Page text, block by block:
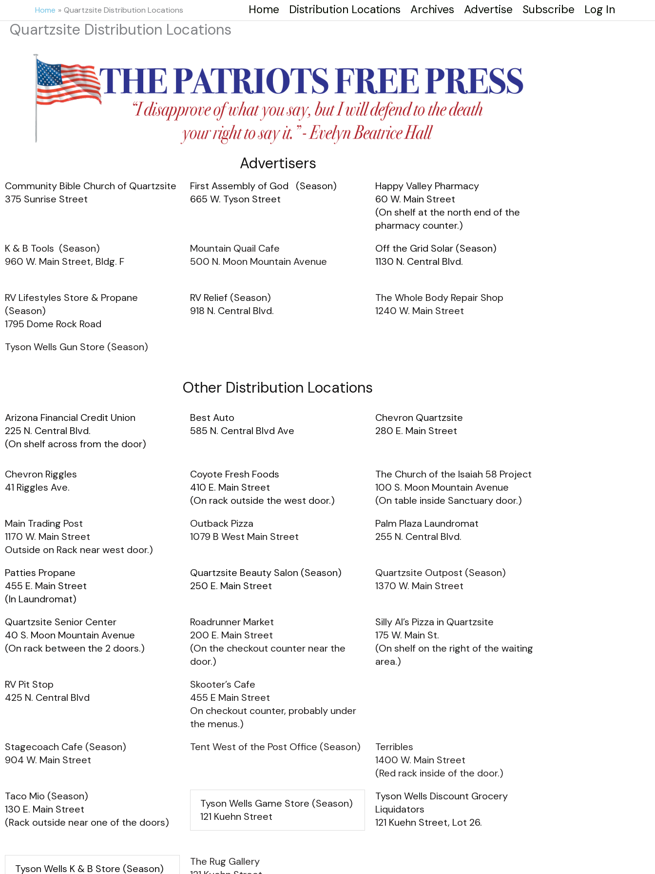
to
content
Home Distribution Locations Archives Advertise Subscribe Log In
Home Quartzsite Distribution Locations
Quartzsite Distribution Locations
Advertisers
Community Bible Church of Quartzsite
375 Sunrise Street
First Assembly of God (Season)
665 W. Tyson Street
Happy Valley Pharmacy
60 W. Main Street
(On shelf at the north end of the
pharmacy counter.)
K & B Tools (Season)
960 W. Main Street, Bldg. F
Mountain Quail Cafe
500 N. Moon Mountain Avenue
Off the Grid Solar (Season)
1130 N. Central Blvd.
RV Lifestyles Store & Propane
(Season)
1795 Dome Rock Road
RV Relief (Season)
918 N. Central Blvd.
The Whole Body Repair Shop
1240 W. Main Street
Tyson Wells Gun Store (Season)
Other Distribution Locations
Arizona Financial Credit Union
225 N. Central Blvd.
(On shelf across from the door)
Best Auto
585 N. Central Blvd Ave
Chevron Quartzsite
280 E. Main Street
Chevron Riggles
41 Riggles Ave.
Coyote Fresh Foods
410 E. Main Street
(On rack outside the west door.)
The Church of the Isaiah 58 Project
100 S. Moon Mountain Avenue
(On table inside Sanctuary door.)
Main Trading Post
1170 W. Main Street
Outside on Rack near west door.)
Outback Pizza
1079 B West Main Street
Palm Plaza Laundromat
255 N. Central Blvd.
Patties Propane
455 E. Main Street
(In Laundromat)
Quartzsite Beauty Salon (Season)
250 E. Main Street
Quartzsite Outpost (Season)
1370 W. Main Street
Quartzsite Senior Center
40 S. Moon Mountain Avenue
(On rack between the 2 doors.)
Roadrunner Market
200 E. Main Street
(On the checkout counter near the
door.)
Silly Al’s Pizza in Quartzsite
175 W. Main St.
(On shelf on the right of the waiting
area.)
RV Pit Stop
425 N. Central Blvd
Skooter’s Cafe
455 E Main Street
On checkout counter, probably under
the menus.)
Stagecoach Cafe (Season)
904 W. Main Street
Tent West of the Post Office (Season)
Terribles
1400 W. Main Street
(Red rack inside of the door.)
Taco Mio (Season)
130 E. Main Street
(Rack outside near one of the doors)
Tyson Wells Game Store (Season)
121 Kuehn Street
Tyson Wells Discount Grocery
Liquidators
121 Kuehn Street, Lot 26.
Tyson Wells K & B Store (Season)
The Rug Gallery